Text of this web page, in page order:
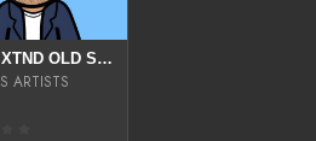
DJ I95 XTND OLD SKOOL
ARTISTS